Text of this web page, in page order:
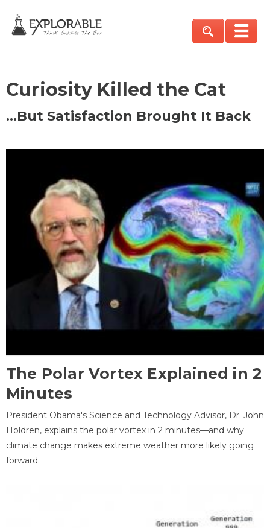
Curiosity Killed the Cat
…But Satisfaction Brought It Back
The Polar Vortex Explained in 2
Minutes
President Obama's Science and Technology Advisor, Dr. John
Holdren, explains the polar vortex in 2 minutes—and why
climate change makes extreme weather more likely going
forward.